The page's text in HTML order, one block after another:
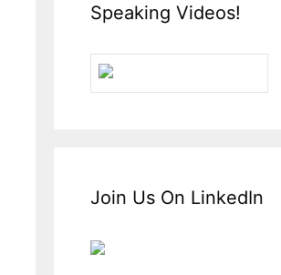
Speaking Videos!
Join Us On LinkedIn